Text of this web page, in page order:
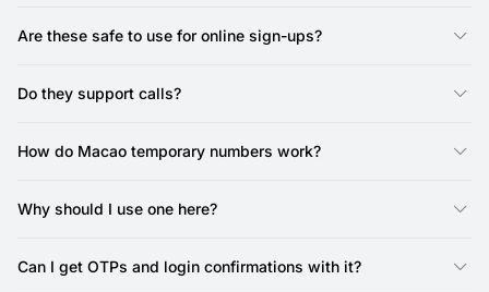
to get SMS codes for registrations, logins, and confirmations.
Are these safe to use for online sign-ups?
unwanted calls.
Do they support calls?
only. Most services only require SMS verification, so call
support is not needed.
How do Macao temporary numbers work?
SMSFAST, you can instantly receive SMS for verifications or
logins.
Why should I use one here?
creating accounts, or registering on websites.
Can I get OTPs and login confirmations with it?